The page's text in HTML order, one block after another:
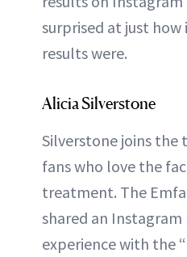
surprised at just how
results were.
Alicia Silverstone
Silverstone joins the
fans who love the
treatment. The
shared an
experience with the